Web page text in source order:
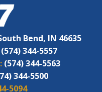
Bend, IN 46635
(574) 344-5557
(574) 344-5563
344-5500
5094